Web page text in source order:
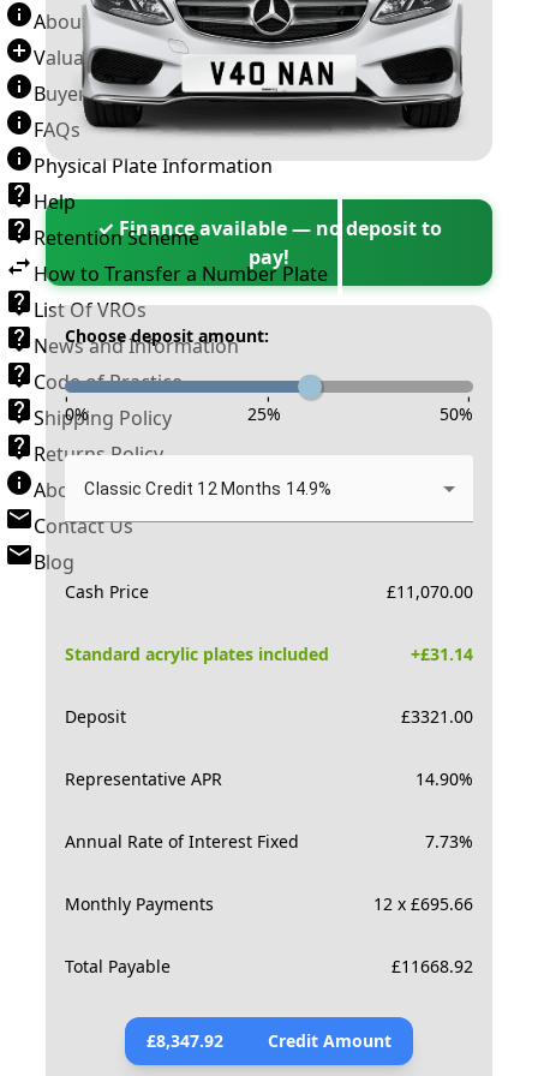
About Number Plates
Valuation Terms & Conditions
Buyer’s Guide
FAQs
Physical Plate Information
Help
Retention Scheme
How to Transfer a Number Plate
List Of VROs
News and Information
Code of Practice
Shipping Policy
Returns Policy
About New Reg
Contact Us
Blog
✓ Finance available — no deposit to
pay!
Choose deposit amount:
- - -
0% 25% 50%
Classic Credit 12 Months 14.9%
Cash Price £11,070.00
Standard acrylic plates included +£31.14
Deposit £3321.00
Representative APR 14.90%
Annual Rate of Interest Fixed 7.73%
Monthly Payments 12 x £695.66
Total Payable £11668.92
£8,347.92 Credit Amount